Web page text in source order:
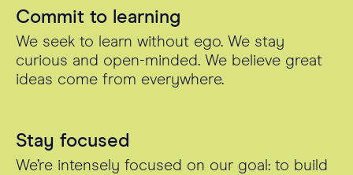
Commit to learning
We seek to learn without ego. We stay
curious and open-minded. We believe great
ideas come from everywhere.
Stay focused
We’re intensely focused on our goal: to build